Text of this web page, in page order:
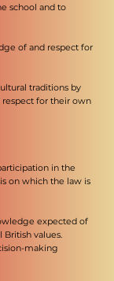
school and to
of and respect for
traditions by
respect for their own
in the
on which the law is
expected of
values.
making